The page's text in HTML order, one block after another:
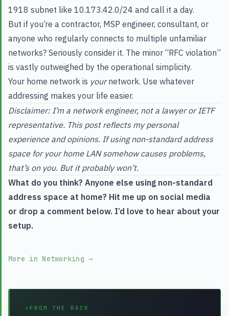
1918 subnet like 10.173.42.0/24 and call it a day.
But if you’re a contractor, MSP engineer, consultant, or
anyone who regularly connects to multiple unfamiliar
networks? Seriously consider it. The minor “RFC violation”
is vastly outweighed by the operational simplicity.
Your home network is yournetwork. Use whatever
addressing makes your life easier.
Disclaimer: I’m a network engineer, not a lawyer or IETF
representative. This post reflects my personal
experience and opinions. If using non-standard address
space for your home LAN somehow causes problems,
that’s on you. But it probably won’t.
What do you think? Anyone else using non-standard
address space at home? Hit me up on social media
or drop a comment below. I’d love to hear about your
setup.
More in Networking→
> FROM THE RACK